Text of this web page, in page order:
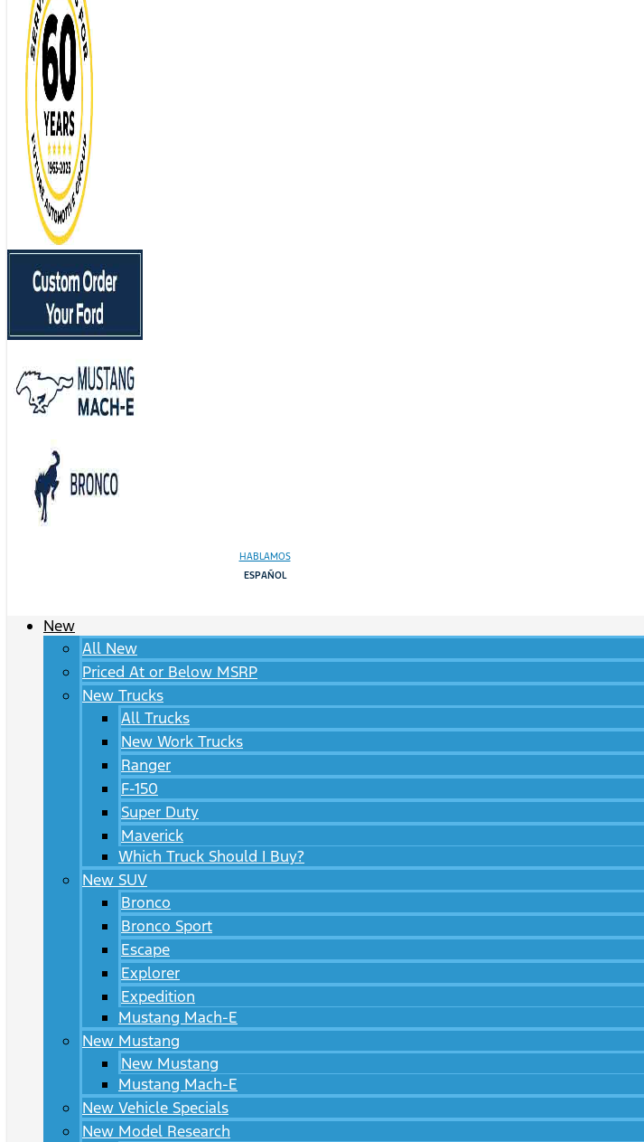
HABLAMOS
ESPAÑOL
New
All New
Priced At or Below MSRP
New Trucks
All Trucks
New Work Trucks
Ranger
F-150
Super Duty
Maverick
Which Truck Should I Buy?
New SUV
Bronco
Bronco Sport
Escape
Explorer
Expedition
Mustang Mach-E
New Mustang
New Mustang
Mustang Mach-E
New Vehicle Specials
New Model Research